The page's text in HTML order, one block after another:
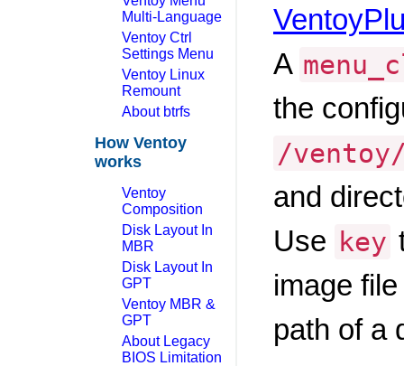
Multi-Language
Ventoy Ctrl
Settings Menu
Ventoy Linux
Remount
About btrfs
How Ventoy
works
Ventoy
Composition
Disk Layout In
MBR
Disk Layout In
GPT
Ventoy MBR &
GPT
About Legacy
BIOS Limitation
A
the
/
and
Use key
image
path of a